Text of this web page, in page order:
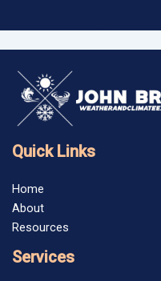
Quick Links
Home
About
Resources
Services